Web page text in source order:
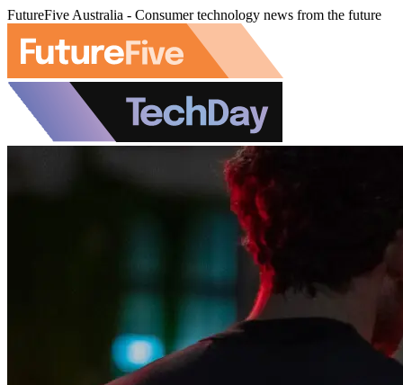
FutureFive Australia - Consumer technology news from the future